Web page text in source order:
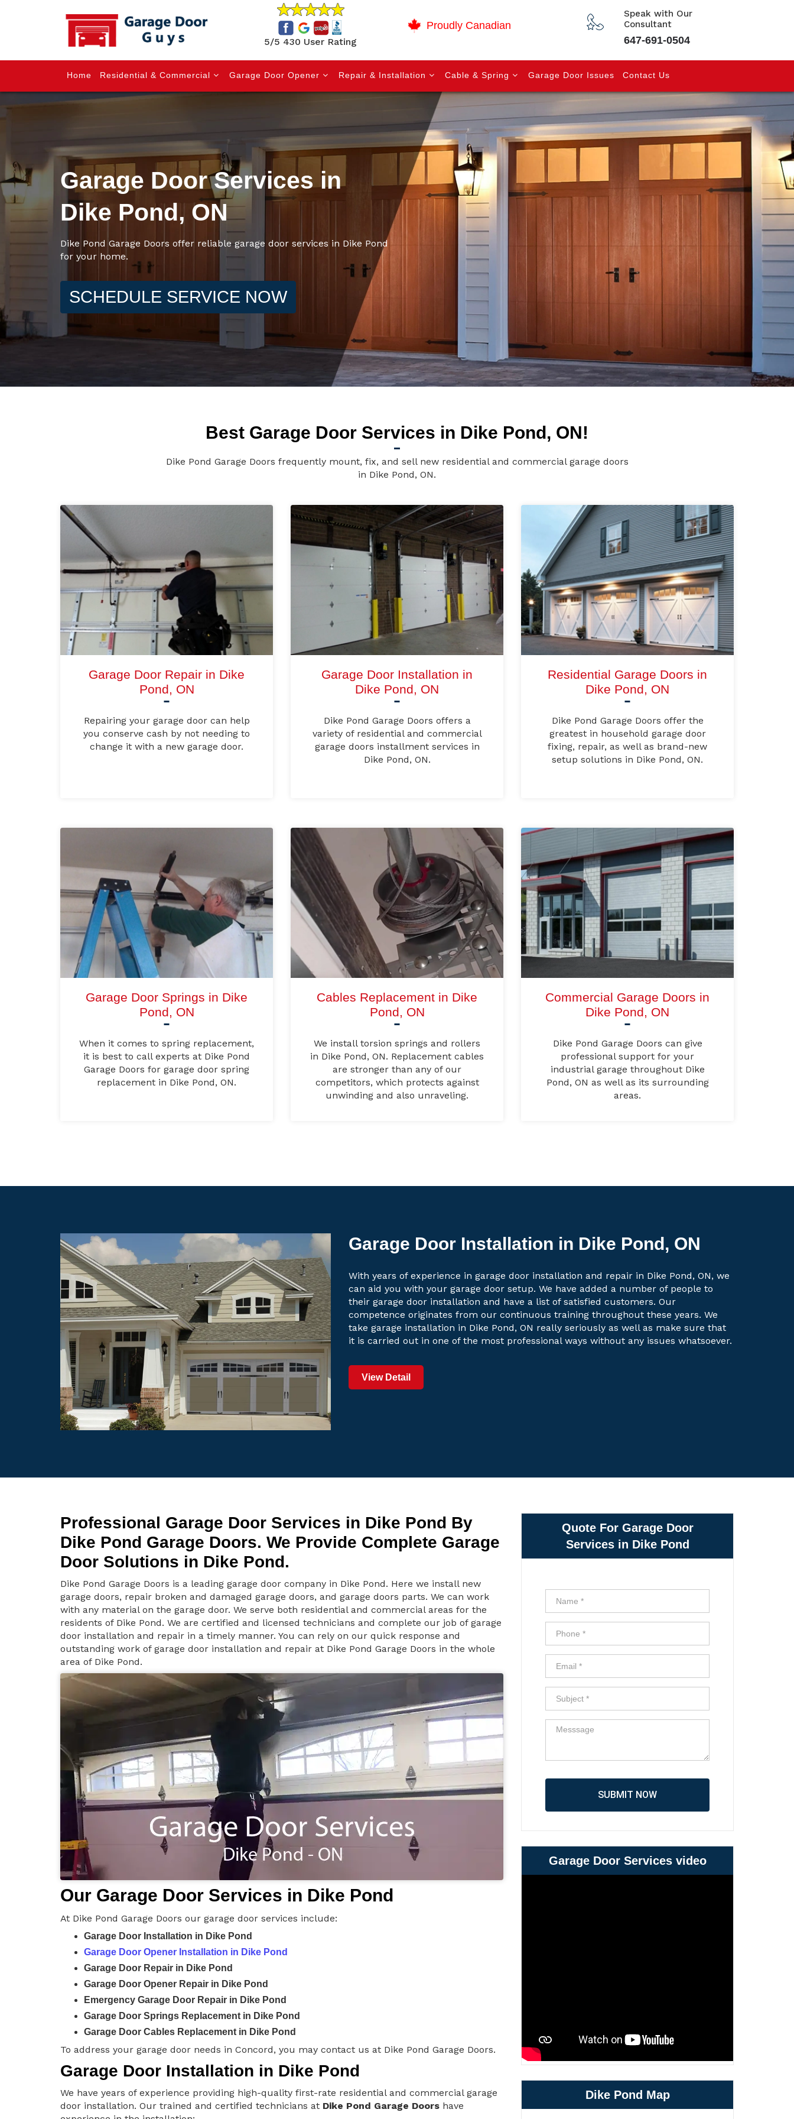
5/5 430 User Rating
Proudly Canadian
Speak with Our
Consultant
647-691-0504
Home Residential & Commercial Garage Door Opener Repair & Installation Cable & Spring Garage Door Issues Contact Us
Garage Door Services in
Dike Pond, ON
Dike Pond Garage Doors offer reliable garage door services in Dike Pond
for your home.
SCHEDULE SERVICE NOW
Best Garage Door Services in Dike Pond, ON!
Dike Pond Garage Doors frequently mount, fix, and sell new residential and commercial garage doors
in Dike Pond, ON.
Garage Door Repair in Dike
Pond, ON
Repairing your garage door can help
you conserve cash by not needing to
change it with a new garage door.
Garage Door Installation in
Dike Pond, ON
Dike Pond Garage Doors offers a
variety of residential and commercial
garage doors installment services in
Dike Pond, ON.
Residential Garage Doors in
Dike Pond, ON
Dike Pond Garage Doors offer the
greatest in household garage door
fixing, repair, as well as brand-new
setup solutions in Dike Pond, ON.
Garage Door Springs in Dike
Pond, ON
When it comes to spring replacement,
it is best to call experts at Dike Pond
Garage Doors for garage door spring
replacement in Dike Pond, ON.
Cables Replacement in Dike
Pond, ON
We install torsion springs and rollers
in Dike Pond, ON. Replacement cables
are stronger than any of our
competitors, which protects against
unwinding and also unraveling.
Commercial Garage Doors in
Dike Pond, ON
Dike Pond Garage Doors can give
professional support for your
industrial garage throughout Dike
Pond, ON as well as its surrounding
areas.
Garage Door Installation in Dike Pond, ON
With years of experience in garage door installation and repair in Dike Pond, ON, we
can aid you with your garage door setup. We have added a number of people to
their garage door installation and have a list of satisfied customers. Our
competence originates from our continuous training throughout these years. We
take garage installation in Dike Pond, ON really seriously as well as make sure that
it is carried out in one of the most professional ways without any issues whatsoever.
View Detail
Professional Garage Door Services in Dike Pond By
Dike Pond Garage Doors. We Provide Complete Garage
Door Solutions in Dike Pond.
Dike Pond Garage Doors is a leading garage door company in Dike Pond. Here we install new
garage doors, repair broken and damaged garage doors, and garage doors parts. We can work
with any material on the garage door. We serve both residential and commercial areas for the
residents of Dike Pond. We are certified and licensed technicians and complete our job of garage
door installation and repair in a timely manner. You can rely on our quick response and
outstanding work of garage door installation and repair at Dike Pond Garage Doors in the whole
area of Dike Pond.
Our Garage Door Services in Dike Pond
At Dike Pond Garage Doors our garage door services include:
Garage Door Installation in Dike Pond
Garage Door Opener Installation in Dike Pond
Garage Door Repair in Dike Pond
Garage Door Opener Repair in Dike Pond
Emergency Garage Door Repair in Dike Pond
Garage Door Springs Replacement in Dike Pond
Garage Door Cables Replacement in Dike Pond
To address your garage door needs in Concord, you may contact us at Dike Pond Garage Doors.
Garage Door Installation in Dike Pond
We have years of experience providing high-quality first-rate residential and commercial garage
door installation. Our trained and certified technicians at Dike Pond Garage Doors have
Quote For Garage Door
Services in Dike Pond
SUBMIT NOW
Garage Door Services video
Dike Pond Map